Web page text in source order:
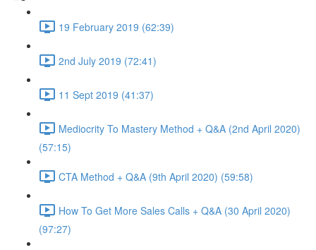
19 February 2019 (62:39)
2nd July 2019 (72:41)
11 Sept 2019 (41:37)
Mediocrity To Mastery Method + Q&A (2nd April 2020)
(57:15)
CTA Method + Q&A (9th April 2020) (59:58)
How To Get More Sales Calls + Q&A (30 April 2020)
(97:27)